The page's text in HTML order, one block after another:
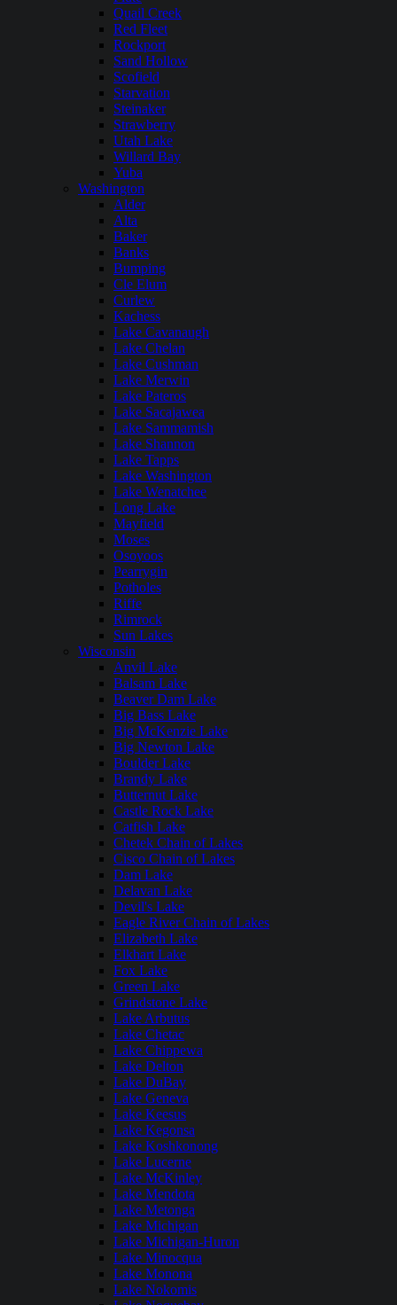
Quail Creek
Red Fleet
Rockport
Sand Hollow
Scofield
Starvation
Steinaker
Strawberry
Utah Lake
Willard Bay
Yuba
Washington
Alder
Alta
Baker
Banks
Bumping
Cle Elum
Curlew
Kachess
Lake Cavanaugh
Lake Chelan
Lake Cushman
Lake Merwin
Lake Pateros
Lake Sacajawea
Lake Sammamish
Lake Shannon
Lake Tapps
Lake Washington
Lake Wenatchee
Long Lake
Mayfield
Moses
Osoyoos
Pearrygin
Potholes
Riffe
Rimrock
Sun Lakes
Wisconsin
Anvil Lake
Balsam Lake
Beaver Dam Lake
Big Bass Lake
Big McKenzie Lake
Big Newton Lake
Boulder Lake
Brandy Lake
Butternut Lake
Castle Rock Lake
Catfish Lake
Chetek Chain of Lakes
Cisco Chain of Lakes
Dam Lake
Delavan Lake
Devil's Lake
Eagle River Chain of Lakes
Elizabeth Lake
Elkhart Lake
Fox Lake
Green Lake
Grindstone Lake
Lake Arbutus
Lake Chetac
Lake Chippewa
Lake Delton
Lake DuBay
Lake Geneva
Lake Keesus
Lake Kegonsa
Lake Koshkonong
Lake Lucerne
Lake McKinley
Lake Mendota
Lake Metonga
Lake Michigan
Lake Michigan-Huron
Lake Minocqua
Lake Monona
Lake Nokomis